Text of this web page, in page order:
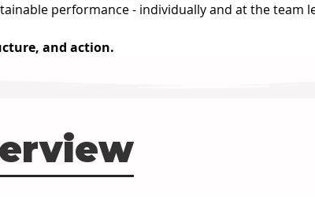
performance - individually and at the team
and action.